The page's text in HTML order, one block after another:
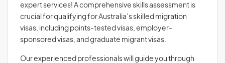
expert services! A comprehensive skills assessment is
crucial for qualifying for Australia’s skilled migration
visas, including points-tested visas, employer-
sponsored visas, and graduate migrant visas.
Our experienced professionals will guide you through